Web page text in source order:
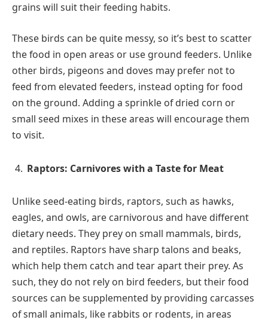
grains will suit their feeding habits.
These birds can be quite messy, so it’s best to scatter
the food in open areas or use ground feeders. Unlike
other birds, pigeons and doves may prefer not to
feed from elevated feeders, instead opting for food
on the ground. Adding a sprinkle of dried corn or
small seed mixes in these areas will encourage them
to visit.
Raptors: Carnivores with a Taste for Meat
Unlike seed-eating birds, raptors, such as hawks,
eagles, and owls, are carnivorous and have different
dietary needs. They prey on small mammals, birds,
and reptiles. Raptors have sharp talons and beaks,
which help them catch and tear apart their prey. As
such, they do not rely on bird feeders, but their food
sources can be supplemented by providing carcasses
of small animals, like rabbits or rodents, in areas